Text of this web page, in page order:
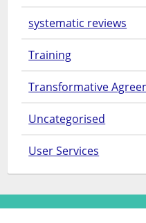
systematic reviews
Training
Transformative
Uncategorised
User Services